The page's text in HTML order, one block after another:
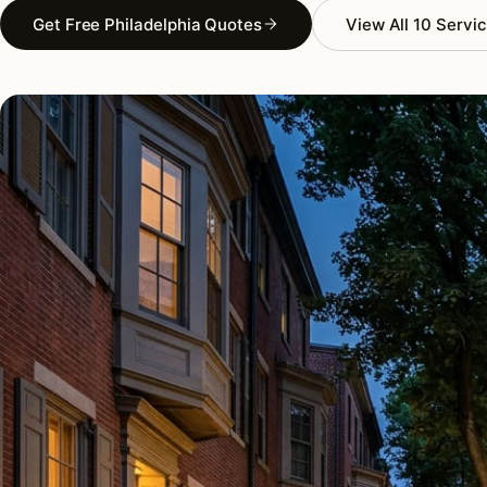
Get Free Philadelphia Quotes View All 10